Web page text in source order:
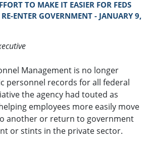
TO MAKE IT EASIER FOR FEDS
ENTER GOVERNMENT - JANUARY 9,
Management is no longer
personnel records for all federal
the agency had touted as
employees more easily move
another or return to government
or stints in the private sector.